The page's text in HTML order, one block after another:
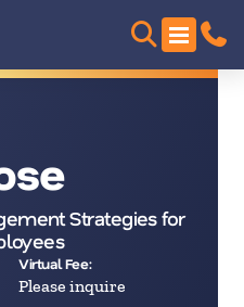
Strategies for
Virtual Fee:
Please inquire